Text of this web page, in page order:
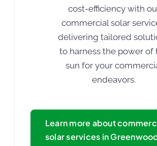
cost-efficiency with
commercial solar
delivering tailored
to harness the power of
sun for your
endeavors.
Learn more about
solar services in